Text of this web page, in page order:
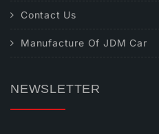
Contact Us
Manufacture Of JDM Car
NEWSLETTER